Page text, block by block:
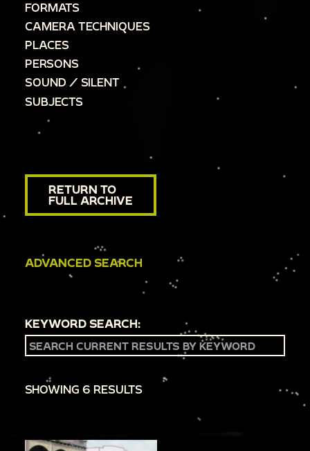
FORMATS
CAMERA TECHNIQUES
PLACES
PERSONS
SOUND / SILENT
SUBJECTS
RETURN TO
FULL ARCHIVE
ADVANCED SEARCH
KEYWORD SEARCH:
SHOWING 6 RESULTS